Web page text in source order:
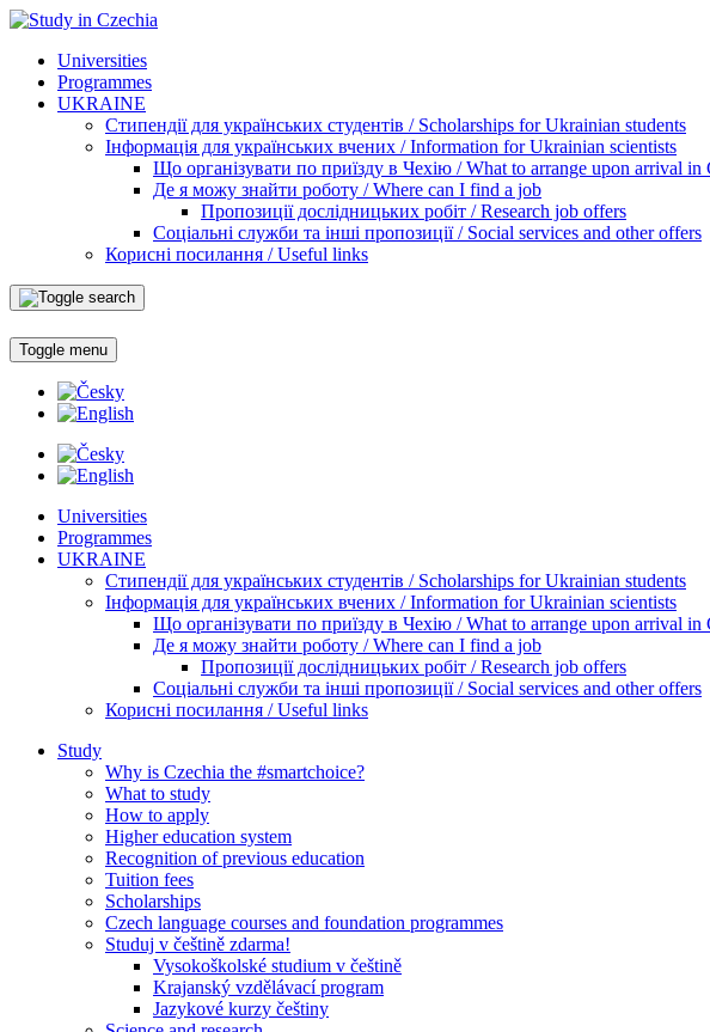
Universities
Programmes
UKRAINE
Стипендії для українських студентів / Scholarships for Ukrainian students
Інформація для українських вчених / Information for Ukrainian scientists
Що організувати по приїзду в Чехію / What to arrange upon arrival in
Де я можу знайти роботу / Where can I find a job
Пропозиції дослідницьких робіт / Research job offers
Соціальні служби та інші пропозиції / Social services and other offers
Корисні посилання / Useful links
Toggle menu
Universities
Programmes
UKRAINE
Стипендії для українських студентів / Scholarships for Ukrainian students
Інформація для українських вчених / Information for Ukrainian scientists
Що організувати по приїзду в Чехію / What to arrange upon arrival in
Де я можу знайти роботу / Where can I find a job
Пропозиції дослідницьких робіт / Research job offers
Соціальні служби та інші пропозиції / Social services and other offers
Корисні посилання / Useful links
Study
Why is Czechia the #smartchoice?
What to study
How to apply
Higher education system
Recognition of previous education
Tuition fees
Scholarships
Czech language courses and foundation programmes
Studuj v češtině zdarma!
Vysokoškolské studium v češtině
Krajanský vzdělávací program
Jazykové kurzy češtiny